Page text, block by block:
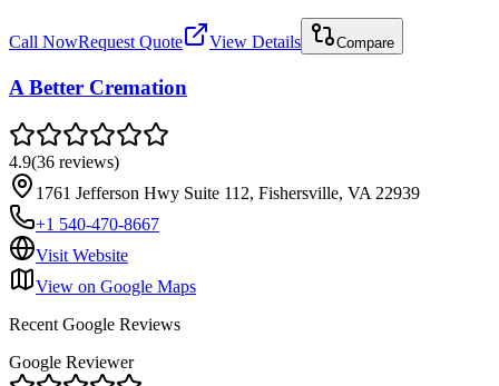
Call NowRequest Quote View Details Compare
A Better Cremation
4.9(36 reviews)
1761 Jefferson Hwy Suite 112, Fishersville, VA 22939
+1 540-470-8667
Visit Website
View on Google Maps
Recent Google Reviews
Google Reviewer